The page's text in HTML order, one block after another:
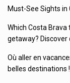
Must-See Sights in
Which Costa
getaway? Discover
Où aller en
belles destinations !